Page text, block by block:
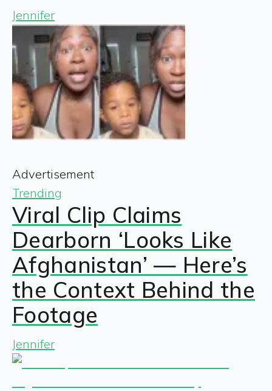
Jennifer
Advertisement
Trending
Viral Clip Claims
Dearborn ‘Looks Like
Afghanistan’ — Here’s
the Context Behind the
Footage
Jennifer